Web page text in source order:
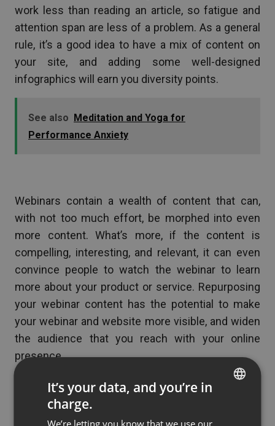
work less than reading an article, so fatigue and
attention span are less of a problem. As a general
rule, it’s a good idea to have a mix of content on
your site, and adding some well-designed
infographics will earn you diversity points.
See also Meditation and Yoga for
Performance Anxiety
Webinars contain a wealth of content that can,
with not too much effort, be morphed into even
more content. What’s more, if the content is
compelling, interesting, and relevant, it can even
convince people to watch the webinar to learn
more about your product or service. Repurposing
your webinar content has the potential to make
your webinar and website more visible, and widen
the audience that you reach with your online
presence.
(No Ratings Yet)
It’s your data, and you’re in
charge.
We’re letting you know that we use our